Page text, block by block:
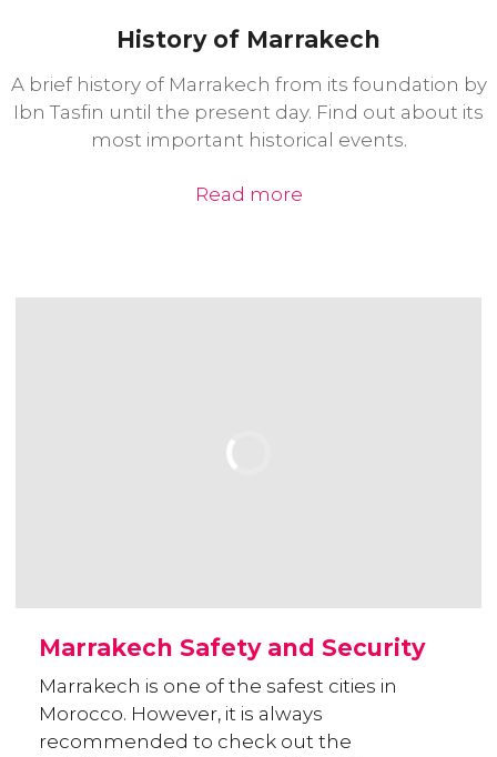
History of Marrakech
A brief history of Marrakech from its foundation by
Ibn Tasfin until the present day. Find out about its
most important historical events.
Read more
Marrakech Safety and Security
Marrakech is one of the safest cities in
Morocco. However, it is always
recommended to check out the